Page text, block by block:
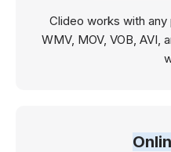
Clideo works with
WMV, MOV, VOB, AVI,